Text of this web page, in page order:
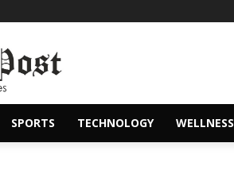
SPORTS TECHNOLOGY WELLNESS